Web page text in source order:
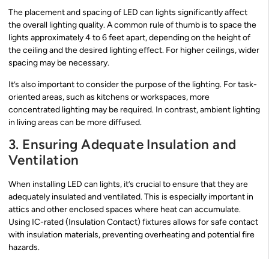
The placement and spacing of LED can lights significantly affect
the overall lighting quality. A common rule of thumb is to space the
lights approximately 4 to 6 feet apart, depending on the height of
the ceiling and the desired lighting effect. For higher ceilings, wider
spacing may be necessary.
It’s also important to consider the purpose of the lighting. For task-
oriented areas, such as kitchens or workspaces, more
concentrated lighting may be required. In contrast, ambient lighting
in living areas can be more diffused.
3. Ensuring Adequate Insulation and
Ventilation
When installing LED can lights, it’s crucial to ensure that they are
adequately insulated and ventilated. This is especially important in
attics and other enclosed spaces where heat can accumulate.
Using IC-rated (Insulation Contact) fixtures allows for safe contact
with insulation materials, preventing overheating and potential fire
hazards.